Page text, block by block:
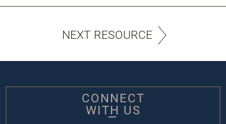
NEXT RESOURCE
CONNECT
WITH US